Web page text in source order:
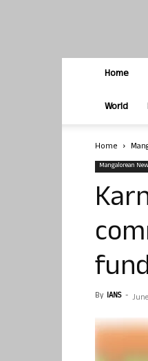
Home
World
Home
Mangalorean
By IANS -